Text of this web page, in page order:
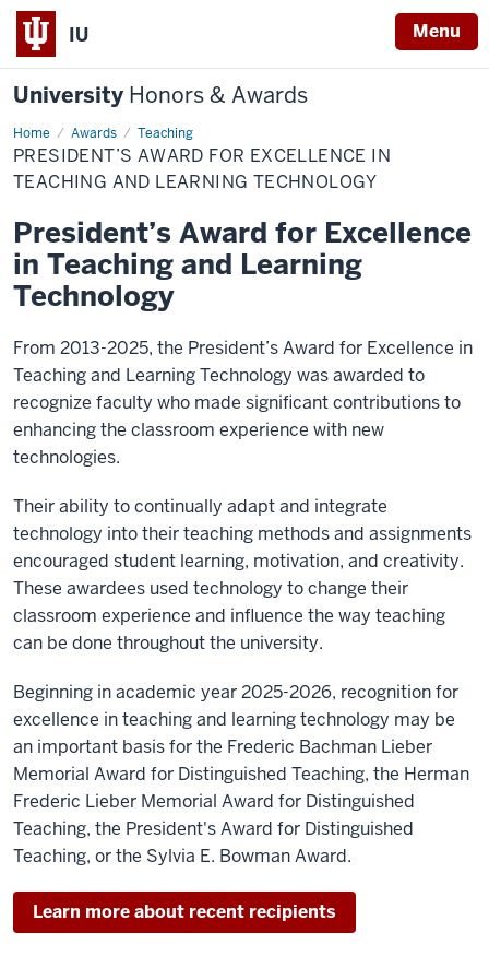
IU Menu
University Honors & Awards
Home Awards Teaching
President’s
Award
for
Excellence
and
Learning
Technology
PRESIDENT’S AWARD FOR EXCELLENCE IN
TEACHING AND LEARNING TECHNOLOGY
President’s Award for Excellence
in Teaching and Learning
Technology
From 2013-2025, the President’s Award for Excellence in
Teaching and Learning Technology was awarded to
recognize faculty who made significant contributions to
enhancing the classroom experience with new
technologies.
Their ability to continually adapt and integrate
technology into their teaching methods and assignments
encouraged student learning, motivation, and creativity.
These awardees used technology to change their
classroom experience and influence the way teaching
can be done throughout the university.
Beginning in academic year 2025-2026, recognition for
excellence in teaching and learning technology may be
an important basis for the Frederic Bachman Lieber
Memorial Award for Distinguished Teaching, the Herman
Frederic Lieber Memorial Award for Distinguished
Teaching, the President's Award for Distinguished
Teaching, or the Sylvia E. Bowman Award.
Learn more about recent recipients